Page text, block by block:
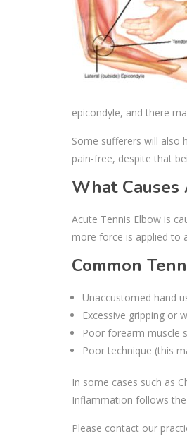
epicondyle, and there
Some sufferers will also
pain-free, despite that
What Causes
Acute Tennis Elbow is
more force is applied to
Common
Unaccustomed hand
Excessive gripping or
Poor forearm muscle
Poor technique (this
In some cases such as
Inflammation follows
Please contact our